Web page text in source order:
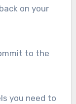
on your
to the
you need to